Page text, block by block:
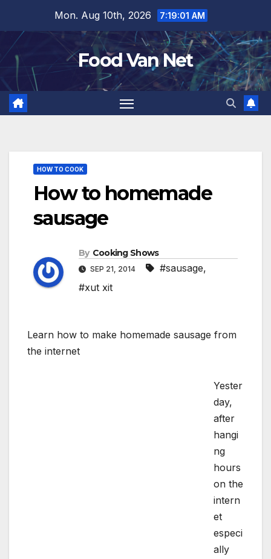
content
Mon. Aug 10th, 2026 7:19:01 AM
Food Van Net
HOW TO COOK
How to homemade
sausage
By Cooking Shows
SEP 21, 2014 #sausage,
#xut xit
Learn how to make homemade sausage from
the internet
Yester
day,
after
hangi
ng
hours
on the
intern
et
especi
ally